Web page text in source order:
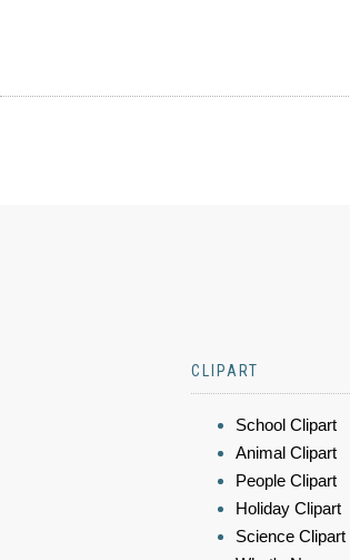
CLIPART
School Clipart
Animal Clipart
People Clipart
Holiday Clipart
Science Clipart